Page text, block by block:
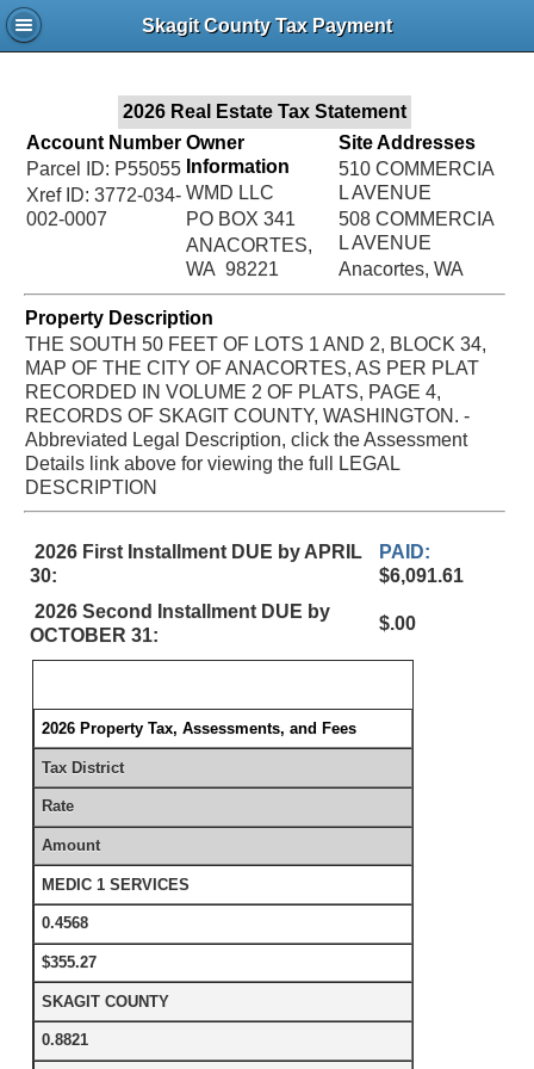
Skagit County Tax Payment
2026 Real Estate Tax Statement
Account Number
Parcel ID: P55055
Xref ID: 3772-034-
002-0007
Owner
Information
WMD LLC
PO BOX 341
ANACORTES,
WA 98221
Site Addresses
510 COMMERCIA
L AVENUE
508 COMMERCIA
L AVENUE
Anacortes, WA
Property Description
THE SOUTH 50 FEET OF LOTS 1 AND 2, BLOCK 34,
MAP OF THE CITY OF ANACORTES, AS PER PLAT
RECORDED IN VOLUME 2 OF PLATS, PAGE 4,
RECORDS OF SKAGIT COUNTY, WASHINGTON. -
Abbreviated Legal Description, click the Assessment
Details link above for viewing the full LEGAL
DESCRIPTION
2026 First Installment DUE by APRIL
30:
PAID:
$6,091.61
2026 Second Installment DUE by
OCTOBER 31:
$.00
2026 Property Tax, Assessments, and Fees
Tax District
Rate
Amount
MEDIC 1 SERVICES
0.4568
$355.27
SKAGIT COUNTY
0.8821